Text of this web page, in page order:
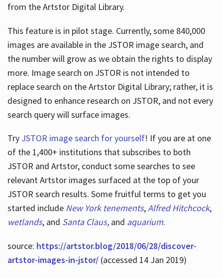
Hours
from the Artstor Digital Library.
This feature is in pilot stage. Currently, some 840,000
images are available in the JSTOR image search, and
the number will grow as we obtain the rights to display
more. Image search on JSTOR is not intended to
replace search on the Artstor Digital Library; rather, it is
designed to enhance research on JSTOR, and not every
search query will surface images.
Try JSTOR image search for yourself! If you are at one
of the 1,400+ institutions that subscribes to both
JSTOR and Artstor, conduct some searches to see
relevant Artstor images surfaced at the top of your
JSTOR search results. Some fruitful terms to get you
started include New York tenements,Alfred Hitchcock,
wetlands, and Santa Claus, and aquarium.
source: https://artstor.blog/2018/06/28/discover-
artstor-images-in-jstor/(accessed 14 Jan 2019)